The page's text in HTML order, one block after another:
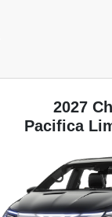
2027
Pacifica